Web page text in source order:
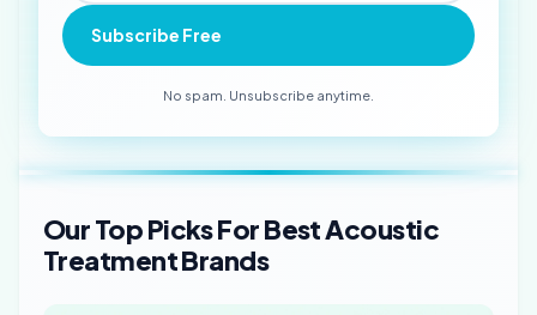
Subscribe Free
No spam. Unsubscribe anytime.
Our Top Picks For Best Acoustic
Treatment Brands